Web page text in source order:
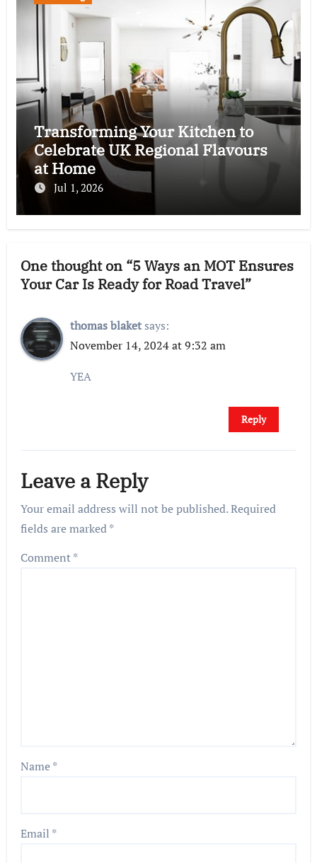
Transforming Your Kitchen to
Celebrate UK Regional Flavours
at Home
Jul 1, 2026
One thought on “5 Ways an MOT Ensures
Your Car Is Ready for Road Travel”
thomas blaket says:
November 14, 2024 at 9:32 am
YEA
Reply
Leave a Reply
Your email address will not be published.Required
fields are marked*
Comment*
Name*
Email *